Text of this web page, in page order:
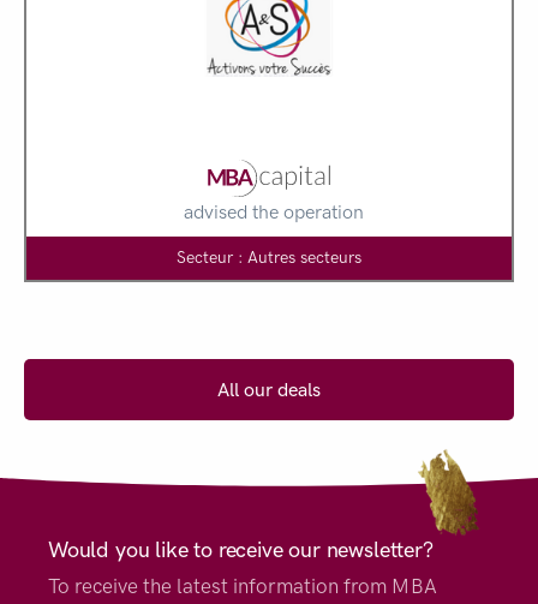
advised the operation
Secteur : Autres secteurs
All our deals
Would you like to receive our newsletter?
To receive the latest information from MBA